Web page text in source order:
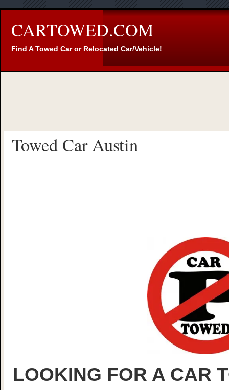
CARTOWED.COM
Find A Towed Car or Relocated Car/Vehicle!
Towed Car Austin
LOOKING FOR A CAR